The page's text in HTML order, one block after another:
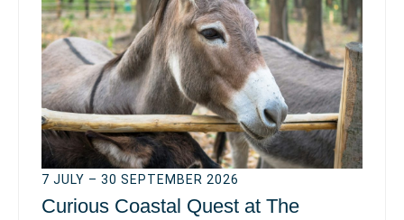
7 JULY – 30 SEPTEMBER 2026
Curious Coastal Quest at The